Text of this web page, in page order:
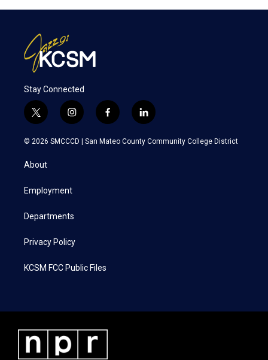
Stay Connected
t
w
i
t
e
i
n
s
a
f
a
c
l
i
n
k
© 2026 SMCCCD | San Mateo County Community College District
About
Employment
Departments
Privacy Policy
KCSM FCC Public Files